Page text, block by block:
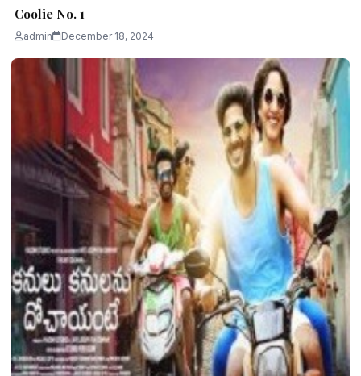
Coolie No. 1
admin December 18, 2024